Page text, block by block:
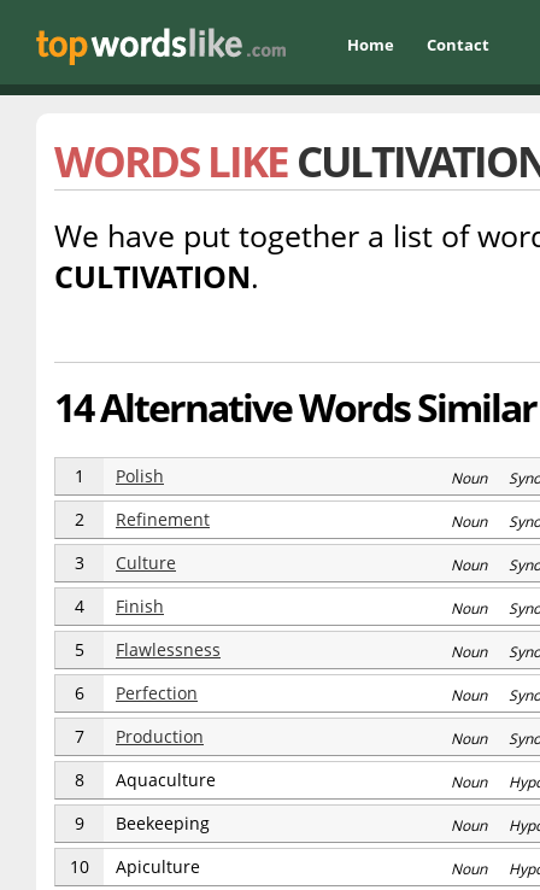
Home Contact
WORDS LIKE
We have put together a list of
CULTIVATION.
14 Alternative Words
1 Polish Noun
2 Refinement Noun
3 Culture Noun
4 Finish Noun
5 Flawlessness Noun
6 Perfection Noun
7 Production Noun
8 Aquaculture Noun
9 Beekeeping Noun
10 Apiculture Noun